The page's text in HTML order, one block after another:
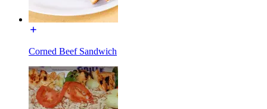
Corned Beef Sandwich